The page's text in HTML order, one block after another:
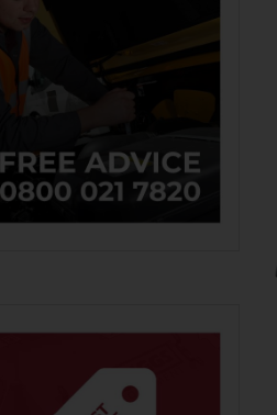
1600
1800
2000
2200
2400